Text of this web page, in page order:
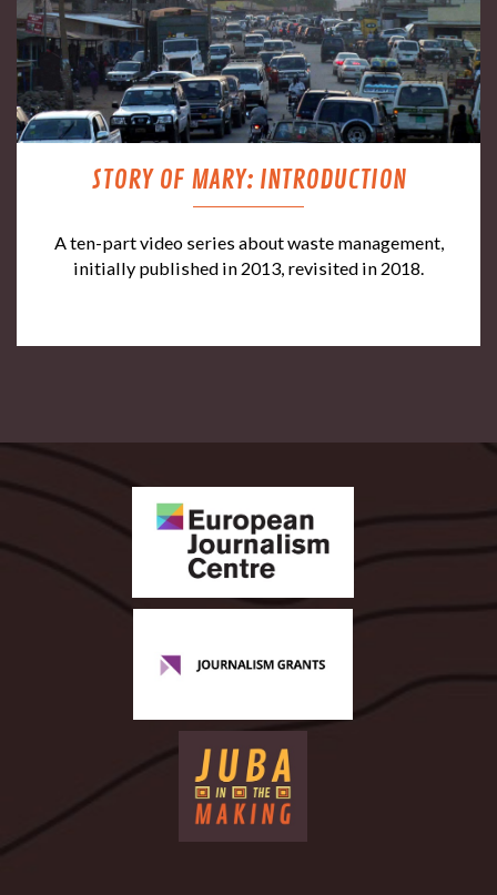
STORY OF MARY: INTRODUCTION
A ten-part video series about waste management,
initially published in 2013, revisited in 2018.